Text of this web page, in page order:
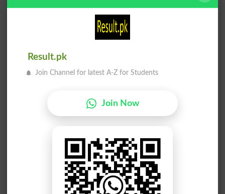
Ch. Muhammad Akram
Ind
Mian Saghir Ahmed Malvi
Party Name
Muhammad Jamil Malik
Rehman Naseer Ch.
PML-Q
Raja Masood Ahmad
PPP
Result.pk
Join Channel for latest A-Z for Students
Join Now